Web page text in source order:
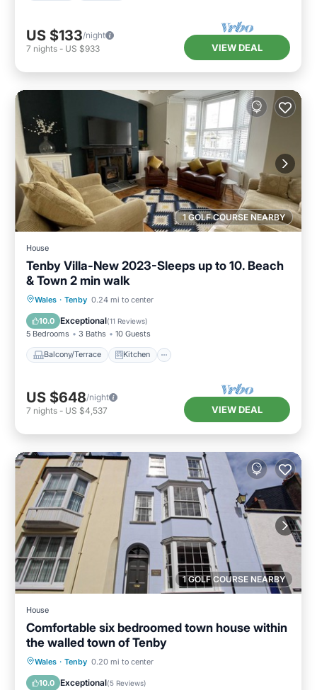
US $133/night
7 nights - US $933 VIEW DEAL
1 GOLF COURSE NEARBY
House
Tenby Villa-New 2023-Sleeps up to 10. Beach
& Town 2 min walk
Wales · Tenby 0.24 mi to center
10.0 Exceptional(11 Reviews)
5 Bedrooms 3 Baths 10 Guests
Balcony/Terrace Kitchen
Balcony/Terrace
Child Friendly
US $648/night
7 nights - US $4,537 VIEW DEAL
1 GOLF COURSE NEARBY
House
Comfortable six bedroomed town house within
the walled town of Tenby
Wales · Tenby 0.20 mi to center
10.0 Exceptional(5 Reviews)
Parking Balcony/Terrace
Internet